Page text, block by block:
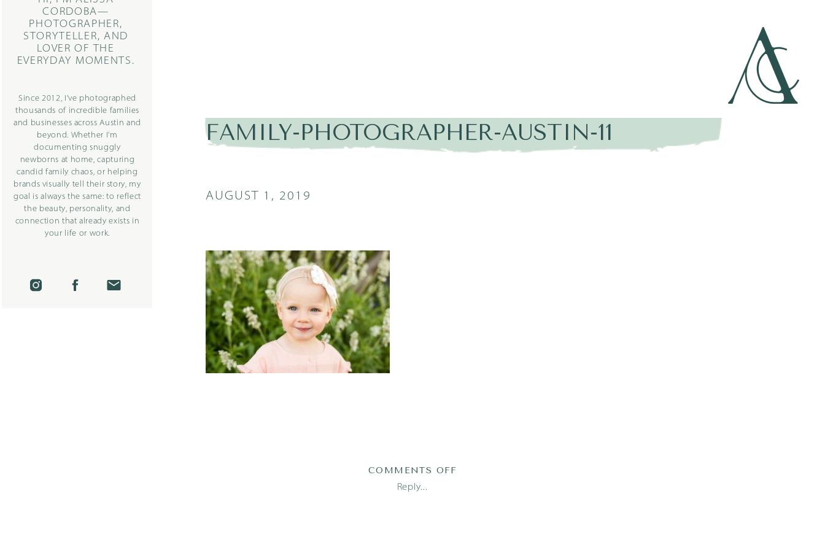
CORDOBA—
PHOTOGRAPHER,
STORYTELLER, AND
LOVER OF THE
EVERYDAY MOMENTS.
Since 2012, I’ve photographed
thousands of incredible families
and businesses across Austin and
beyond. Whether I’m
documenting snuggly
newborns at home, capturing
candid family chaos, or helping
brands visually tell their story, my
goal is always the same: to reflect
the beauty, personality, and
connection that already exists in
your life or work.
FAMILY-PHOTOGRAPHER-AUSTIN-11
AUGUST 1, 2019
Reply...
COMMENTS OFF